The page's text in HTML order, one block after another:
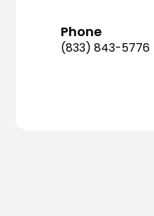
Phone
(833) 843-5776